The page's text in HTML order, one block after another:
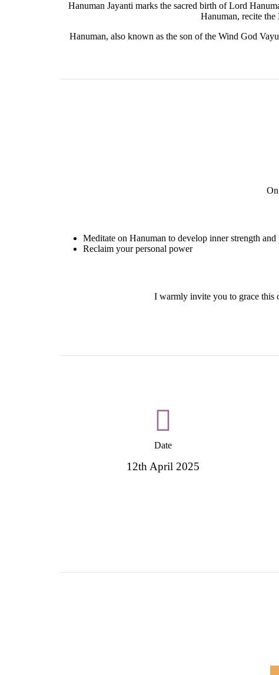
Hanuman Jayanti marks the sacred birth of Lord
Hanuman, recite the
Hanuman, also known as the son of the Wind God
Meditate on Hanuman to develop inner strength
Reclaim your personal power
I warmly invite you to grace this
Date
12th April 2025